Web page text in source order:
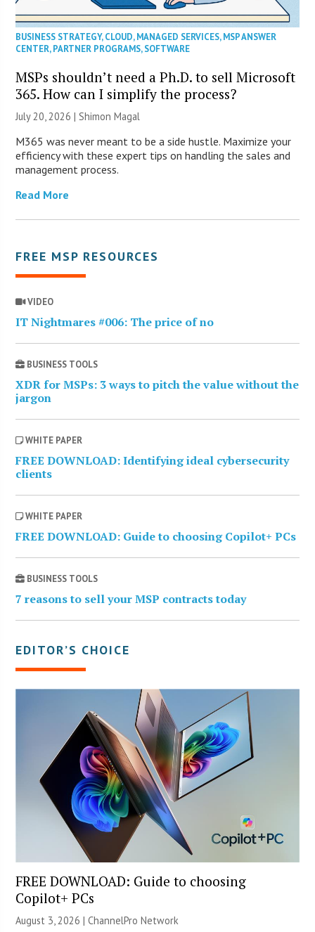
BUSINESS STRATEGY,CLOUD,MANAGED SERVICES,MSP ANSWER
CENTER,PARTNER PROGRAMS,SOFTWARE
MSPs shouldn’t need a Ph.D. to sell Microsoft
365. How can I simplify the process?
July 20, 2026 | Shimon Magal
M365 was never meant to be a side hustle. Maximize your
efficiency with these expert tips on handling the sales and
management process.
Read More
FREE MSP RESOURCES
VIDEO
IT Nightmares #006: The price of no
BUSINESS TOOLS
XDR for MSPs: 3 ways to pitch the value without the
jargon
WHITE PAPER
FREE DOWNLOAD: Identifying ideal cybersecurity
clients
WHITE PAPER
FREE DOWNLOAD: Guide to choosing Copilot+ PCs
BUSINESS TOOLS
7 reasons to sell your MSP contracts today
EDITOR’S CHOICE
FREE DOWNLOAD: Guide to choosing
Copilot+ PCs
August 3, 2026 |ChannelPro Network